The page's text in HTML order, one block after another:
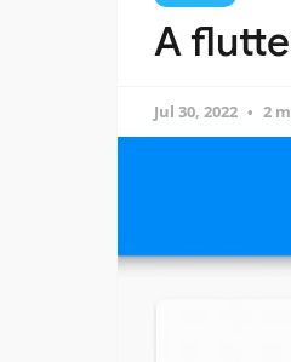
A
Jul 30, 2022 2